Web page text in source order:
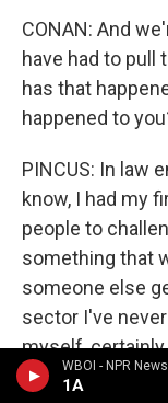
1A
CONAN: And
have had to pull
has that
happened to
PINCUS: In law
know, I had my
people to
something that
someone else
sector I've
myself,
own home.